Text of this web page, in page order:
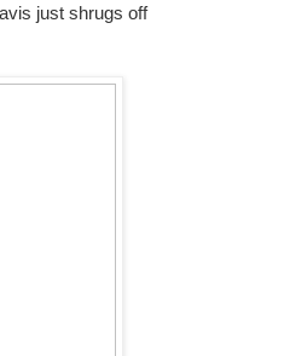
just shrugs off